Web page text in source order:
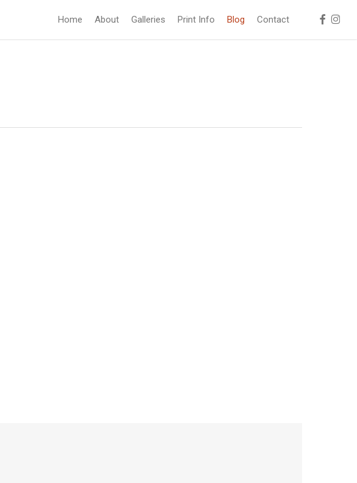
Home About Galleries Print Info Blog Contact facebook